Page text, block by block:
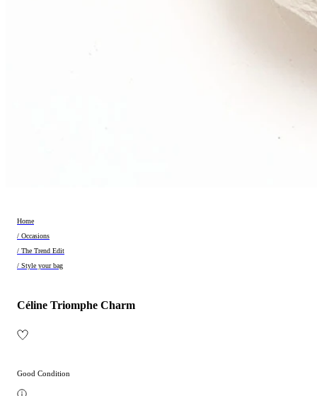
Home
/ Occasions
/ The Trend Edit
/ Style your bag
Céline Triomphe Charm
Good Condition